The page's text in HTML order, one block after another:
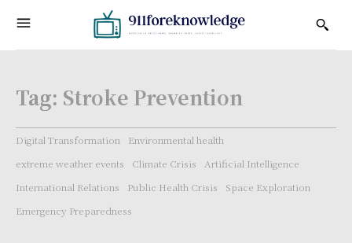
Tag: Stroke Prevention
Digital Transformation
Environmental health
extreme weather events
Climate Crisis
Artificial Intelligence
International Relations
Public Health Crisis
Space Exploration
Emergency Preparedness